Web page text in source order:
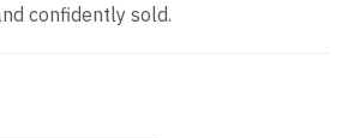
confidently sold.